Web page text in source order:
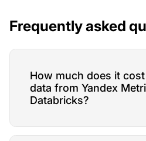
Frequently asked
How much does it
data from Yandex
Databricks?